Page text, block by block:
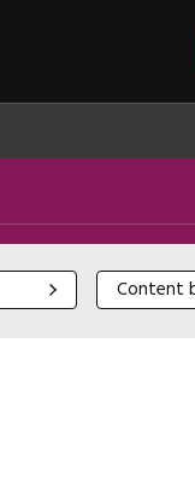
Content
Content